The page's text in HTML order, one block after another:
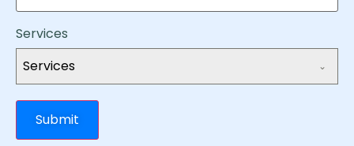
Services
Services
Submit